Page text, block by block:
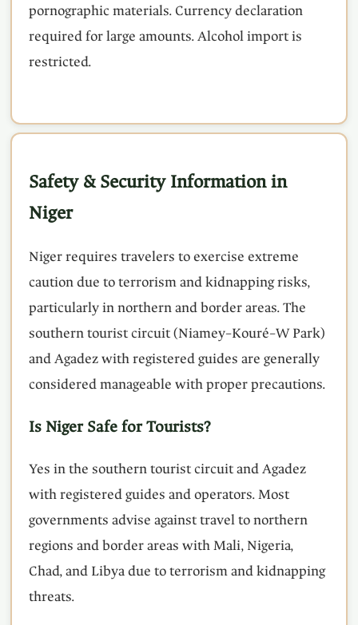
pornographic materials. Currency declaration
required for large amounts. Alcohol import is
restricted.
Safety & Security Information in
Niger
Niger requires travelers to exercise extreme
caution due to terrorism and kidnapping risks,
particularly in northern and border areas. The
southern tourist circuit (Niamey–Kouré–W Park)
and Agadez with registered guides are generally
considered manageable with proper precautions.
Is Niger Safe for Tourists?
Yes in the southern tourist circuit and Agadez
with registered guides and operators. Most
governments advise against travel to northern
regions and border areas with Mali, Nigeria,
Chad, and Libya due to terrorism and kidnapping
threats.